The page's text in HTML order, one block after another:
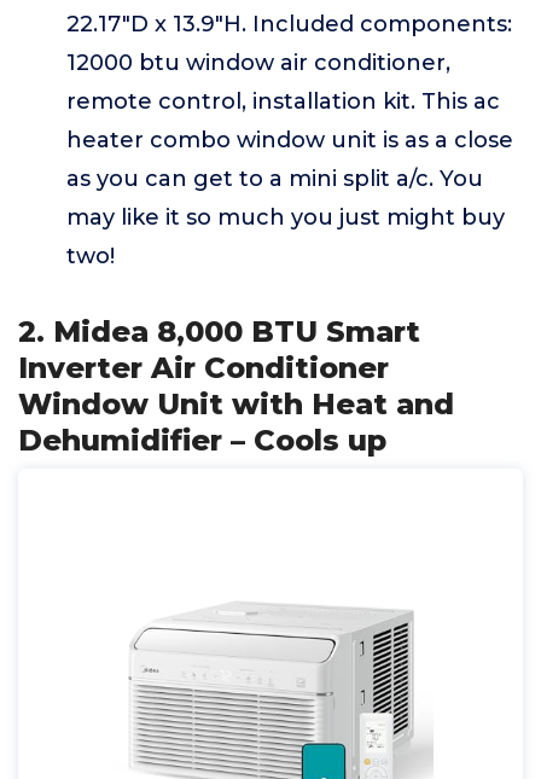
22.17"D x 13.9"H. Included components:
12000 btu window air conditioner,
remote control, installation kit. This ac
heater combo window unit is as a close
as you can get to a mini split a/c. You
may like it so much you just might buy
two!
2. Midea 8,000 BTU Smart
Inverter Air Conditioner
Window Unit with Heat and
Dehumidifier – Cools up